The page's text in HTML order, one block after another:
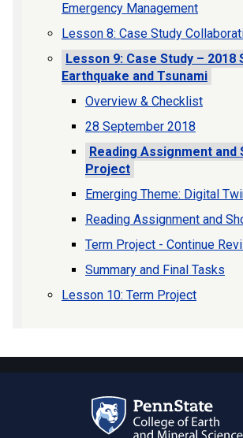
Emergency Management
Lesson 8: Case Study
Lesson 9: Case Study – 2018
Earthquake and Tsunami
Overview & Checklist
28 September 2018
Reading Assignment and
Project
Emerging Theme: Digital
Reading Assignment and
Term Project - Continue
Summary and Final Tasks
Lesson 10: Term Project